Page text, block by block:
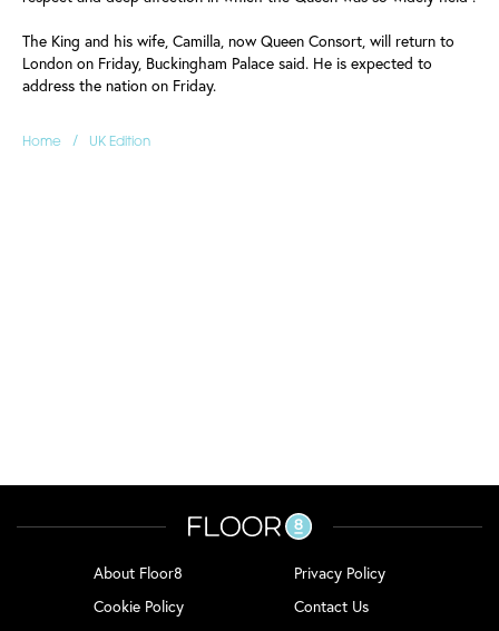
The King and his wife, Camilla, now Queen Consort, will return to
London on Friday, Buckingham Palace said. He is expected to
address the nation on Friday.
Home / UK Edition
About Floor8
Privacy Policy
Cookie Policy
Contact Us